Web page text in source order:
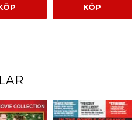
KÖP